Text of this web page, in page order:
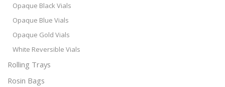
Opaque Black Vials
Opaque Blue Vials
Opaque Gold Vials
White Reversible Vials
Rolling Trays
Rosin Bags